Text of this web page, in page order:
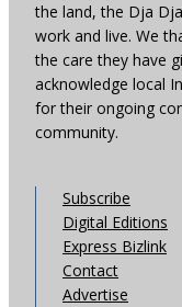
the land, the Dja
work and live. We
the care they have
acknowledge local
for their ongoing
community.
Subscribe
Digital Editions
Express Bizlink
Contact
Advertise